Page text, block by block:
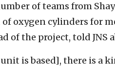
of teams from
oxygen cylinders for
of the project, told JNS
is based], there is a